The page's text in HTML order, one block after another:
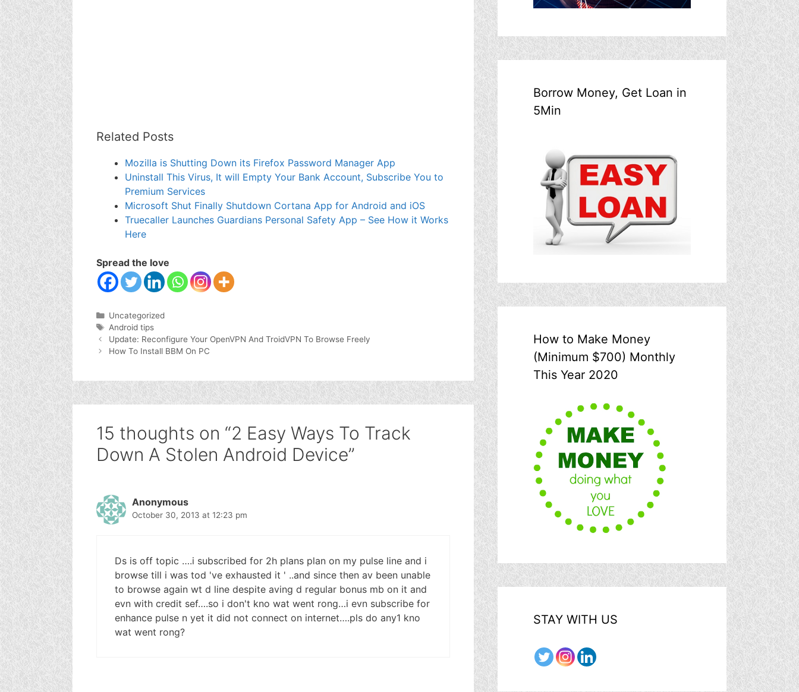
Related Posts
Mozilla is Shutting Down its Firefox Password Manager App
Uninstall This Virus, It will Empty Your Bank Account, Subscribe You to
Premium Services
Microsoft Shut Finally Shutdown Cortana App for Android and iOS
Truecaller Launches Guardians Personal Safety App – See How it Works
Here
Spread the love
Categories
Uncategorized
Tags
Android tips
Update: Reconfigure Your OpenVPN And TroidVPN To Browse Freely
How To Install BBM On PC
15 thoughts on “2 Easy Ways To Track
Down A Stolen Android Device”
Anonymous
October 30, 2013 at 12:23 pm
Ds is off topic ….i subscribed for 2h plans plan on my pulse line and i
browse till i was tod 've exhausted it ' ..and since then av been unable
to browse again wt d line despite aving d regular bonus mb on it and
evn with credit sef….so i don't kno wat went rong…i evn subscribe for
enhance pulse n yet it did not connect on internet….pls do any1 kno
wat went rong?
Borrow Money, Get Loan in
5Min
How to Make Money
(Minimum $700) Monthly
This Year 2020
STAY WITH US